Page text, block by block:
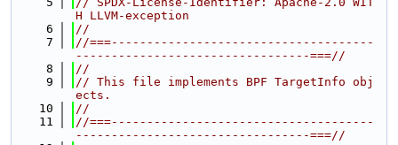
H LLVM-exception
    6
//
    7
//===-------------------------------------
---------------------------------===//
    8
//
    9
// This file implements BPF TargetInfo obj
ects.
   10
//
   11
//===-------------------------------------
---------------------------------===//